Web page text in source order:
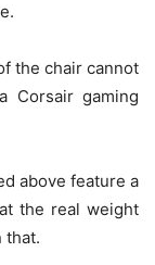
the chair cannot
Corsair gaming
above feature a
the real weight
that.